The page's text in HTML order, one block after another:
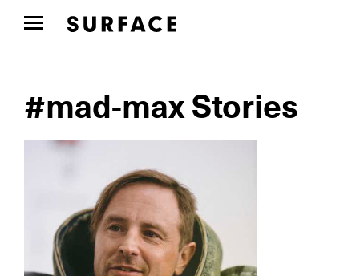
#mad-max Stories